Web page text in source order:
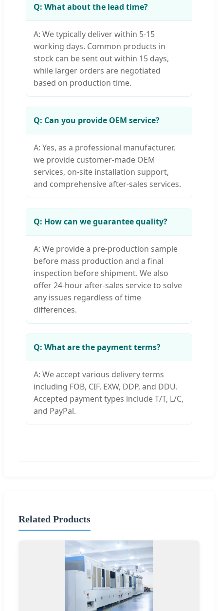
Q: What about the lead time?
A: We typically deliver within 5-15
working days. Common products in
stock can be sent out within 15 days,
while larger orders are negotiated
based on production time.
Q: Can you provide OEM service?
A: Yes, as a professional manufacturer,
we provide customer-made OEM
services, on-site installation support,
and comprehensive after-sales services.
Q: How can we guarantee quality?
A: We provide a pre-production sample
before mass production and a final
inspection before shipment. We also
offer 24-hour after-sales service to solve
any issues regardless of time
differences.
Q: What are the payment terms?
A: We accept various delivery terms
including FOB, CIF, EXW, DDP, and DDU.
Accepted payment types include T/T, L/C,
and PayPal.
Related Products